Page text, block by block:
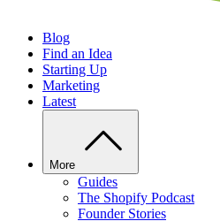
Blog
Find an Idea
Starting Up
Marketing
Latest
More
Guides
The Shopify Podcast
Founder Stories